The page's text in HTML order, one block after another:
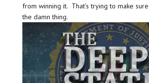
from winning it. That’s trying to make
the damn thing.